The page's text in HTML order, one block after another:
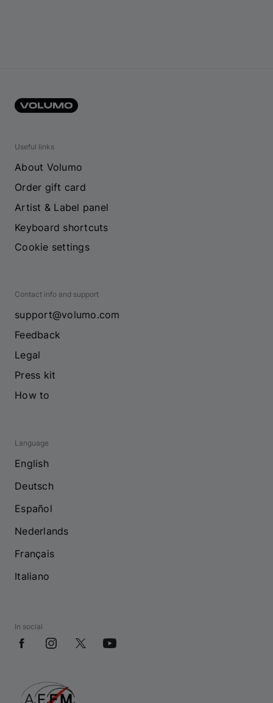
Useful links
About Volumo
Order gift card
Artist & Label panel
Keyboard shortcuts
Cookie settings
Contact info and support
support@volumo.com
Feedback
Legal
Press kit
How to
Language
English
Deutsch
Español
Nederlands
Français
Italiano
In social